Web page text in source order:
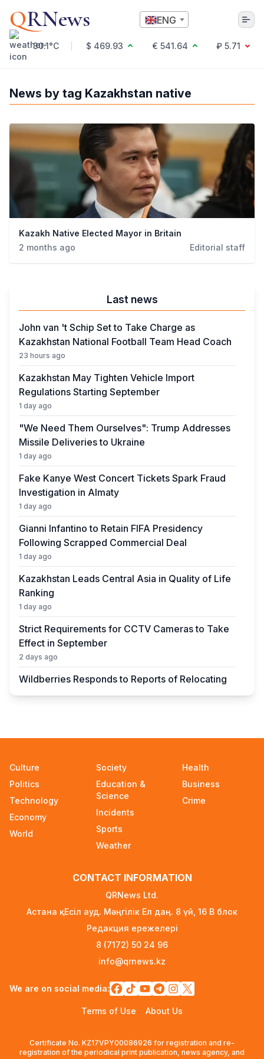
QRNews ENG
30.1°C $ 469.93 € 541.64 ₽ 5.71
Politics
Society
Education & Science
Sports
Weather
News by tag Kazakhstan native
Kazakh Native Elected Mayor in Britain
2 months ago
Editorial staff
Last news
John van 't Schip Set to Take Charge as
Kazakhstan National Football Team Head Coach
23 hours ago
Kazakhstan May Tighten Vehicle Import
Regulations Starting September
1 day ago
"We Need Them Ourselves": Trump Addresses
Missile Deliveries to Ukraine
1 day ago
Fake Kanye West Concert Tickets Spark Fraud
Investigation in Almaty
1 day ago
Gianni Infantino to Retain FIFA Presidency
Following Scrapped Commercial Deal
1 day ago
Kazakhstan Leads Central Asia in Quality of Life
Ranking
1 day ago
Strict Requirements for CCTV Cameras to Take
Effect in September
2 days ago
Wildberries Responds to Reports of Relocating
Warehouses to Kazakhstan
State Educational Grant Winners to Be
Announced on August 7
Ministry Urges Drivers to Exercise Caution Amid
Summer Traffic Surge
Potential Resignation
Rare Cosmic Event: SpaceX Rocket Set to
Impact the Moon
Where and How to Check Your State University
3 days ago
Official PSG Academy to Open Its Doors in
3 days ago
Culture
Politics
Technology
Economy
World
Society
Education &
Science
Incidents
Sports
Weather
Health
Business
Crime
CONTACT INFORMATION
QRNews Ltd.
Астана қ. Есіл ауд. Мәңгілік Ел даң. 8 үй, 16 B блок
Редакция ережелері
8 (7172) 50 24 96
info@qrnews.kz
We are on social media:
Terms of Use About Us
Certificate No. KZ17VPY00086926 for registration and re-
registration of the periodical print publication, news agency, and